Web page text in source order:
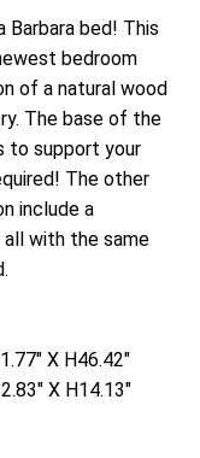
bed! This
bedroom
of a natural wood
The base of the
to support your
The other
include a
all with the same
X H46.42″
X H14.13″